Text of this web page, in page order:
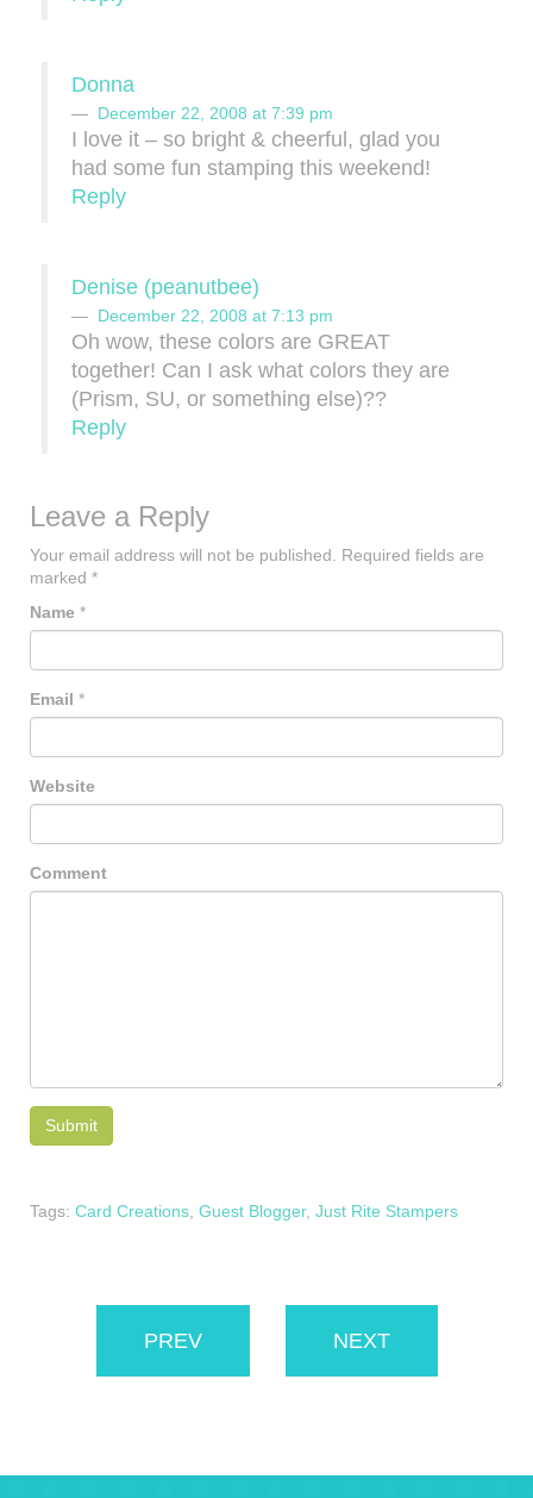
Donna
December 22, 2008 at 7:39 pm
I love it – so bright & cheerful, glad you
had some fun stamping this weekend!
Reply
Denise (peanutbee)
December 22, 2008 at 7:13 pm
Oh wow, these colors are GREAT
together! Can I ask what colors they are
(Prism, SU, or something else)??
Reply
Leave a Reply
Your email address will not be published.
Required fields are
marked *
Name *
Email *
Website
Comment
Tags: Card Creations Guest Blogger, Just Rite Stampers
PREV NEXT